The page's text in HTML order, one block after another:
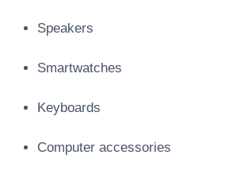
Speakers
Smartwatches
Keyboards
Computer accessories